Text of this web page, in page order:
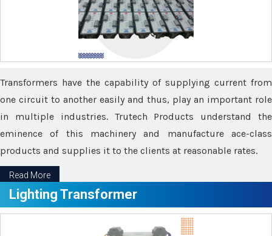
Transformers have the capability of supplying current from
one circuit to another easily and thus, play an important role
in multiple industries. Trutech Products understand the
eminence of this machinery and manufacture ace-class
products and supplies it to the clients at reasonable rates.
Read More
Lighting Transformer